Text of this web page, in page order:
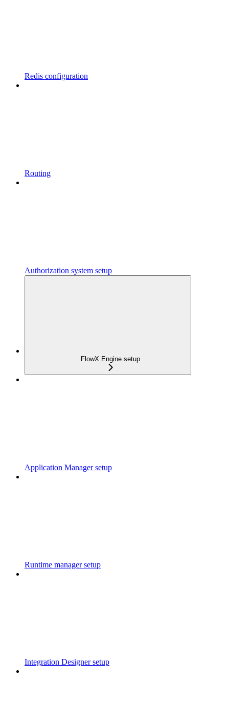
Redis configuration
Routing
Authorization system setup
FlowX Engine setup
Application Manager setup
Runtime manager setup
Integration Designer setup